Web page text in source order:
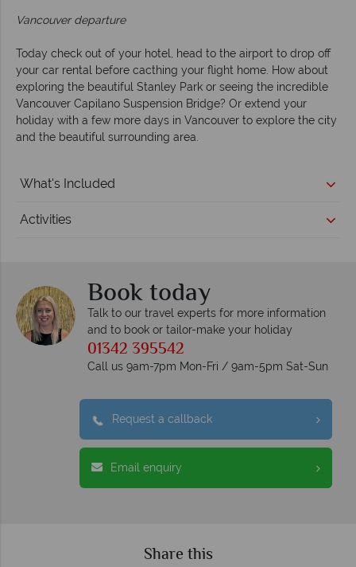
Vancouver departure
Today check out of your hotel, head to the airport to drop off
your car rental before cacthing your flight home. How about
exploring the beautiful Stanley Park or seeing the incredible
Vancouver Capilano Suspension Bridge? Or extend your
holiday with a few more days in Vancouver to explore the city
and the beautiful surrounding area.
What's Included
Activities
Book today
Talk to our travel experts for more information
and to book or tailor-make your holiday
01342 395542
Call us 9am-7pm Mon-Fri / 9am-5pm Sat-Sun
Request a callback
Email enquiry
Share this